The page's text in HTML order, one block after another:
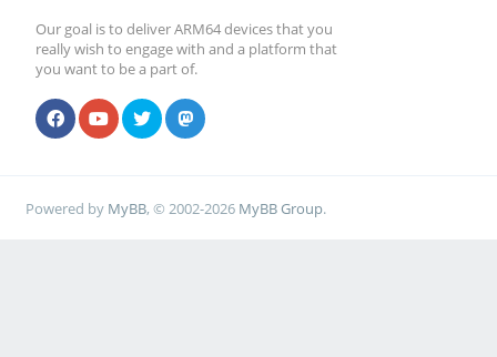
Our goal is to deliver ARM64 devices that you
really wish to engage with and a platform that
you want to be a part of.
Powered by MyBB, © 2002-2026 MyBB Group.